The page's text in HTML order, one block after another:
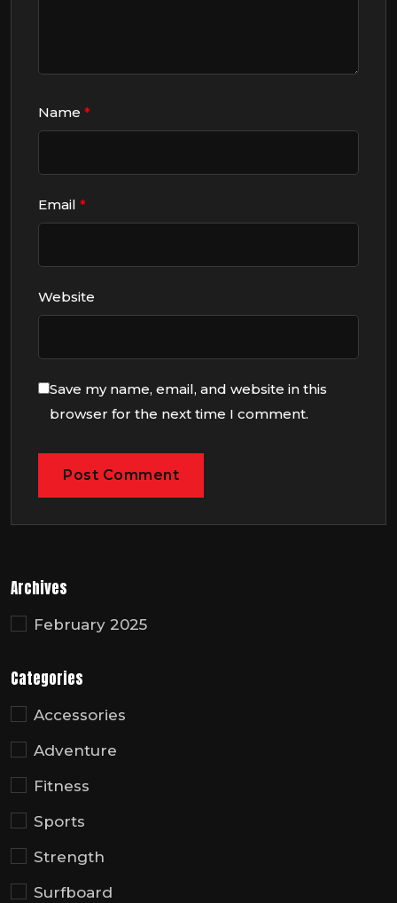
Name *
Email *
Website
Save my name, email, and website in this
browser for the next time I comment.
Archives
February 2025
Categories
Accessories
Adventure
Fitness
Sports
Strength
Surfboard